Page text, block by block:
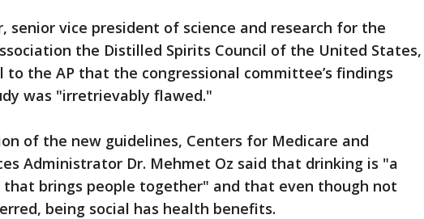
senior vice president of science and research for the
the Distilled Spirits Council of the United States,
to the AP that the congressional committee’s findings
was "irretrievably flawed."
of the new guidelines, Centers for Medicare and
Administrator Dr. Mehmet Oz said that drinking is "a
that brings people together" and that even though not
being social has health benefits.